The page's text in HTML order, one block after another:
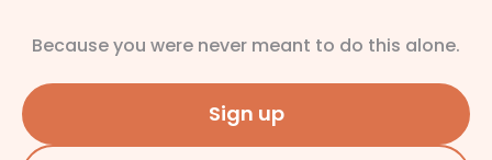
Because you were never meant to do this alone.
Sign up